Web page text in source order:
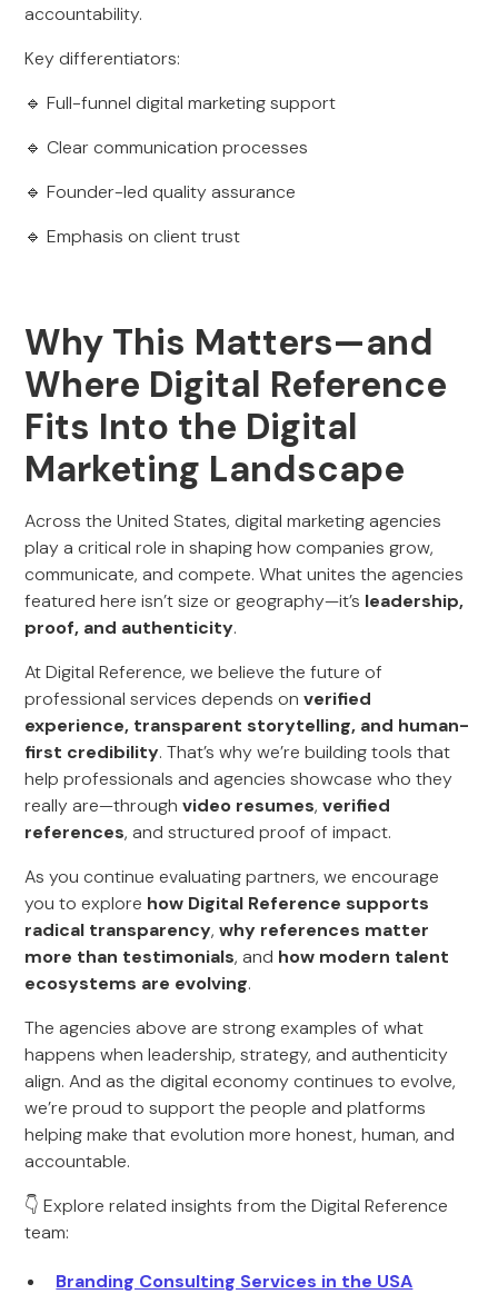
accountability.
Key differentiators:
🔹 Full-funnel digital marketing support
🔹 Clear communication processes
🔹 Founder-led quality assurance
🔹 Emphasis on client trust
Why This Matters—and
Where Digital Reference
Fits Into the Digital
Marketing Landscape
Across the United States, digital marketing agencies
play a critical role in shaping how companies grow,
communicate, and compete. What unites the agencies
featured here isn’t size or geography—it’s leadership,
proof, and authenticity.
At Digital Reference, we believe the future of
professional services depends onverified
experience, transparent storytelling, and human-
first credibility. That’s why we’re building tools that
help professionals and agencies showcase who they
really are—throughvideo resumes,verified
references, and structured proof of impact.
As you continue evaluating partners, we encourage
you to explore how Digital Reference supports
radical transparency,why references matter
more than testimonials, and how modern talent
ecosystems are evolving.
The agencies above are strong examples of what
happens when leadership, strategy, and authenticity
align. And as the digital economy continues to evolve,
we’re proud to support the people and platforms
helping make that evolution more honest, human, and
accountable.
👇 Explore related insights from the Digital Reference
team:
Branding Consulting Services in the USA